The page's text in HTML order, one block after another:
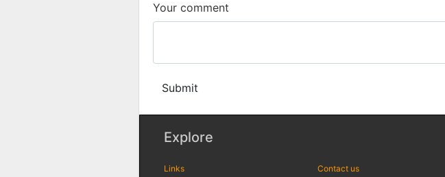
Your comment
Submit
Explore
Links Contact us